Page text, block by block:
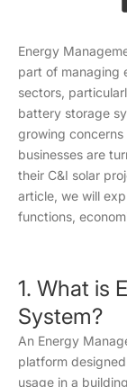
Energy
part of managing
sectors,
battery storage
growing concerns
businesses are
their C&I solar
article, we will
functions,
1. What is
System?
An Energy
platform
usage in a